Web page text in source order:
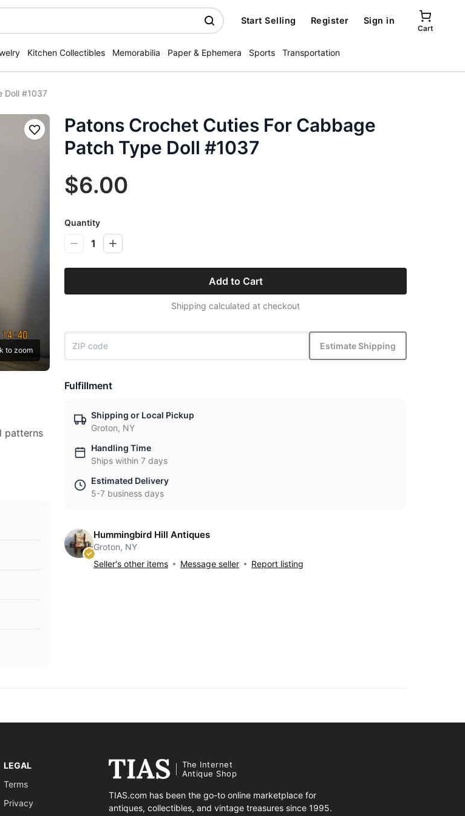
Start Selling Register Sign in
Cart
Kitchen Collectibles Memorabilia Paper & Ephemera Sports Transportation
Doll #1037
to zoom
Save
patterns
Patons Crochet Cuties For Cabbage
Patch Type Doll #1037
$6.00
Quantity
1
Add to Cart
Shipping calculated at checkout
Estimate Shipping
Fulfillment
Shipping or Local Pickup
Groton, NY
Handling Time
Ships within 7 days
Estimated Delivery
5-7 business days
Hummingbird Hill Antiques
Groton, NY
Seller's other items
Message seller Report listing
LEGAL
Terms
Privacy
The Internet
Antique Shop
TIAS.com has been the go-to online marketplace for
antiques, collectibles, and vintage treasures since 1995.